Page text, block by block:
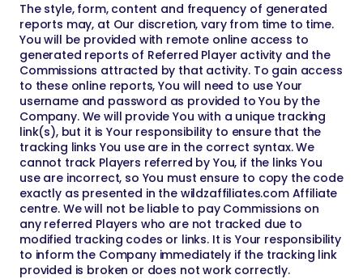
The style, form, content and frequency of generated
reports may, at Our discretion, vary from time to time.
You will be provided with remote online access to
generated reports of Referred Player activity and the
Commissions attracted by that activity. To gain access
to these online reports, You will need to use Your
username and password as provided to You by the
Company. We will provide You with a unique tracking
link(s), but it is Your responsibility to ensure that the
tracking links You use are in the correct syntax. We
cannot track Players referred by You, if the links You
use are incorrect, so You must ensure to copy the code
exactly as presented in the wildzaffiliates.com Affiliate
centre. We will not be liable to pay Commissions on
any referred Players who are not tracked due to
modified tracking codes or links. It is Your responsibility
to inform the Company immediately if the tracking link
provided is broken or does not work correctly.